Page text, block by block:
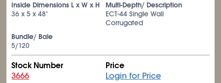
Inside Dimensions L x W x H
36 x 5 x 48"
Multi-Depth/ Description
ECT-44 Single Wall
Corrugated
Bundle/ Bale
5/120
Stock Number
3666
Price
Login for Price